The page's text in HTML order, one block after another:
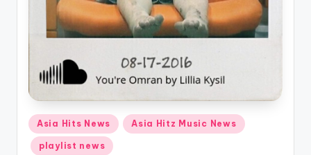
Posted
in
Asia Hits News Asia Hitz Music News
playlist news